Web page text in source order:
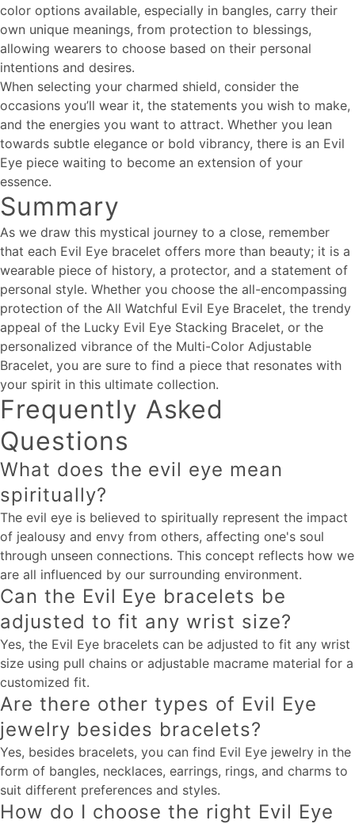
color options available, especially in bangles, carry their
own unique meanings, from protection to blessings,
allowing wearers to choose based on their personal
intentions and desires.
When selecting your charmed shield, consider the
occasions you’ll wear it, the statements you wish to make,
and the energies you want to attract. Whether you lean
towards subtle elegance or bold vibrancy, there is an Evil
Eye piece waiting to become an extension of your
essence.
Summary
As we draw this mystical journey to a close, remember
that each Evil Eye bracelet offers more than beauty; it is a
wearable piece of history, a protector, and a statement of
personal style. Whether you choose the all-encompassing
protection of the All Watchful Evil Eye Bracelet, the trendy
appeal of the Lucky Evil Eye Stacking Bracelet, or the
personalized vibrance of the Multi-Color Adjustable
Bracelet, you are sure to find a piece that resonates with
your spirit in this ultimate collection.
Frequently Asked
Questions
What does the evil eye mean
spiritually?
The evil eye is believed to spiritually represent the impact
of jealousy and envy from others, affecting one's soul
through unseen connections. This concept reflects how we
are all influenced by our surrounding environment.
Can the Evil Eye bracelets be
adjusted to fit any wrist size?
Yes, the Evil Eye bracelets can be adjusted to fit any wrist
size using pull chains or adjustable macrame material for a
customized fit.
Are there other types of Evil Eye
jewelry besides bracelets?
Yes, besides bracelets, you can find Evil Eye jewelry in the
form of bangles, necklaces, earrings, rings, and charms to
suit different preferences and styles.
How do I choose the right Evil Eye